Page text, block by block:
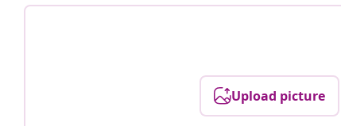
Upload picture